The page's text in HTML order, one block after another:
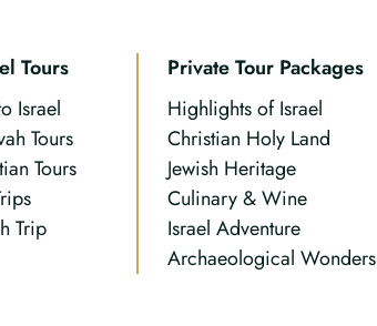
Tours
Israel
Tours
Tours
Trip
Private Tour Packages
Highlights of Israel
Christian Holy Land
Jewish Heritage
Culinary & Wine
Israel Adventure
Archaeological Wonders